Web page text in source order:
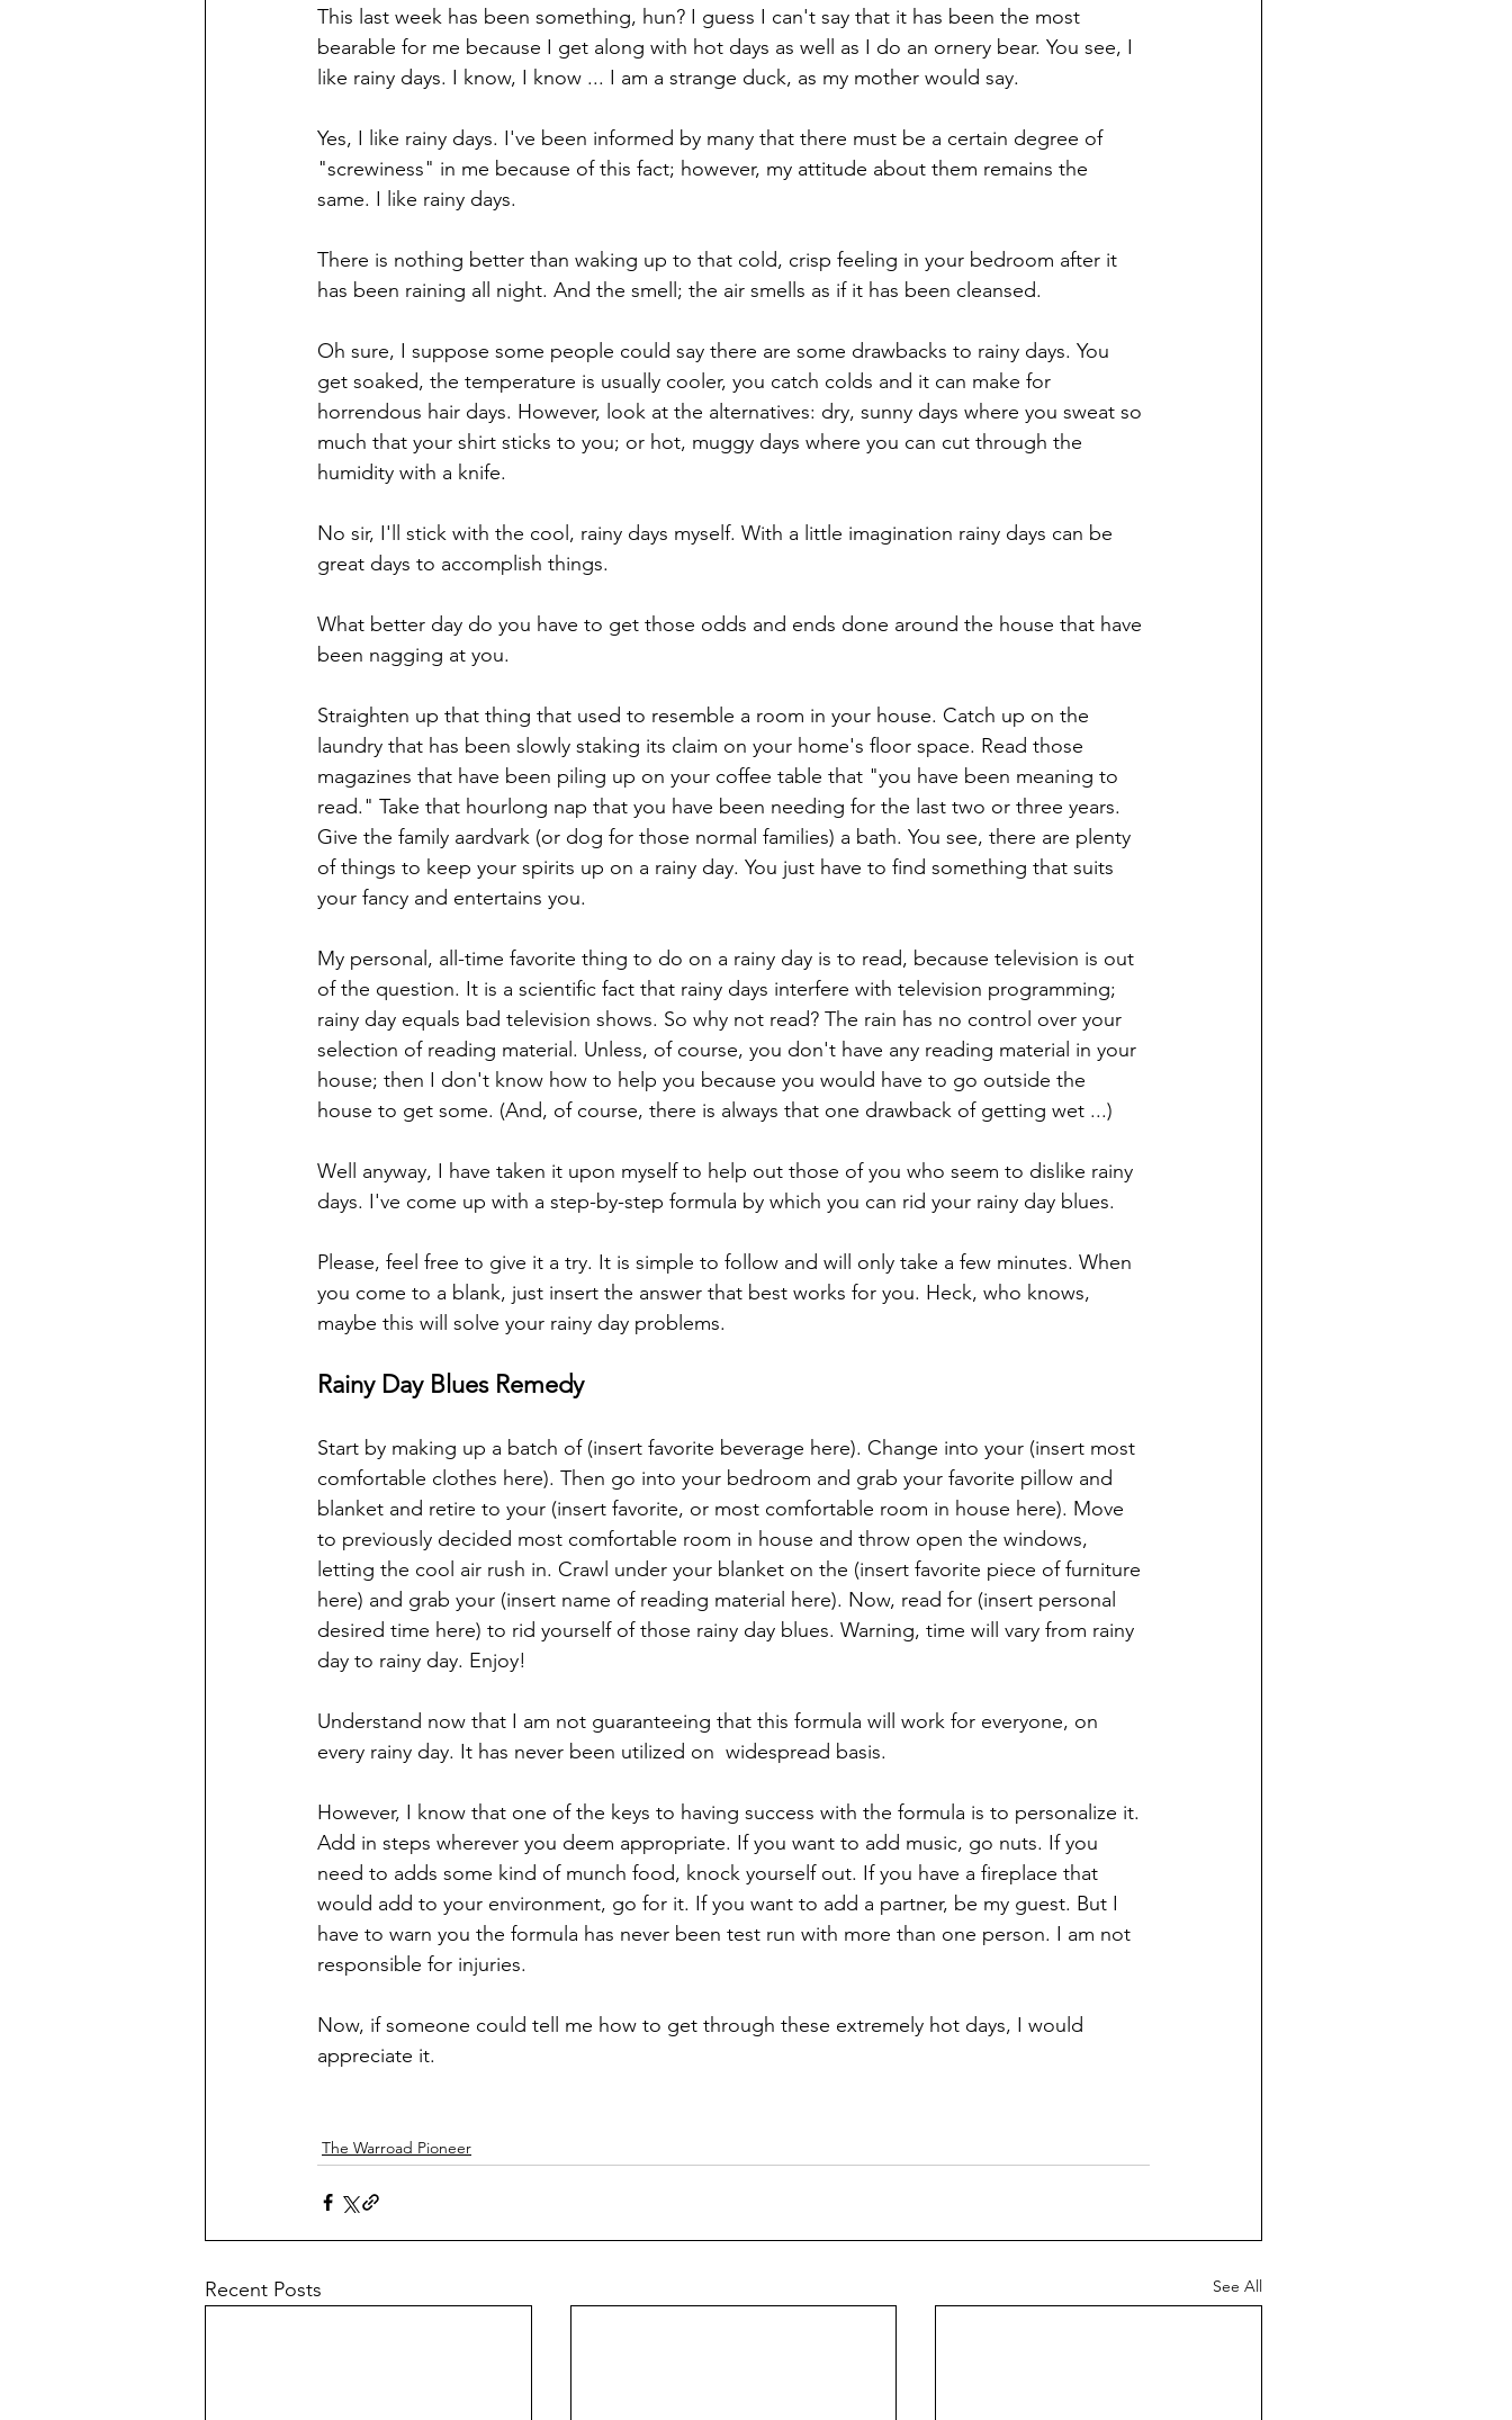
This last week has been something, hun? I guess I can't say that it has been the most
bearable for me because I get along with hot days as well as I do an ornery bear. You see, I
like rainy days. I know, I know ... I am a strange duck, as my mother would say.
Yes, I like rainy days. I've been informed by many that there must be a certain degree of
"screwiness" in me because of this fact; however, my attitude about them remains the
same. I like rainy days.
There is nothing better than waking up to that cold, crisp feeling in your bedroom after it
has been raining all night. And the smell; the air smells as if it has been cleansed.
Oh sure, I suppose some people could say there are some drawbacks to rainy days. You
get soaked, the temperature is usually cooler, you catch colds and it can make for
horrendous hair days. However, look at the alternatives: dry, sunny days where you sweat so
much that your shirt sticks to you; or hot, muggy days where you can cut through the
humidity with a knife.
No sir, I'll stick with the cool, rainy days myself. With a little imagination rainy days can be
great days to accomplish things.
What better day do you have to get those odds and ends done around the house that have
been nagging at you.
Straighten up that thing that used to resemble a room in your house. Catch up on the
laundry that has been slowly staking its claim on your home's floor space. Read those
magazines that have been piling up on your coffee table that "you have been meaning to
read." Take that hourlong nap that you have been needing for the last two or three years.
Give the family aardvark (or dog for those normal families) a bath. You see, there are plenty
of things to keep your spirits up on a rainy day. You just have to find something that suits
your fancy and entertains you.
My personal, all-time favorite thing to do on a rainy day is to read, because television is out
of the question. It is a scientific fact that rainy days interfere with television programming;
rainy day equals bad television shows. So why not read? The rain has no control over your
selection of reading material. Unless, of course, you don't have any reading material in your
house; then I don't know how to help you because you would have to go outside the
house to get some. (And, of course, there is always that one drawback of getting wet ...)
Well anyway, I have taken it upon myself to help out those of you who seem to dislike rainy
days. I've come up with a step-by-step formula by which you can rid your rainy day blues.
Please, feel free to give it a try. It is simple to follow and will only take a few minutes. When
you come to a blank, just insert the answer that best works for you. Heck, who knows,
maybe this will solve your rainy day problems.
Rainy Day Blues Remedy
Start by making up a batch of (insert favorite beverage here). Change into your (insert most
comfortable clothes here). Then go into your bedroom and grab your favorite pillow and
blanket and retire to your (insert favorite, or most comfortable room in house here). Move
to previously decided most comfortable room in house and throw open the windows,
letting the cool air rush in. Crawl under your blanket on the (insert favorite piece of furniture
here) and grab your (insert name of reading material here). Now, read for (insert personal
desired time here) to rid yourself of those rainy day blues. Warning, time will vary from rainy
day to rainy day. Enjoy!
Understand now that I am not guaranteeing that this formula will work for everyone, on
every rainy day. It has never been utilized on  widespread basis.
However, I know that one of the keys to having success with the formula is to personalize it.
Add in steps wherever you deem appropriate. If you want to add music, go nuts. If you
need to adds some kind of munch food, knock yourself out. If you have a fireplace that
would add to your environment, go for it. If you want to add a partner, be my guest. But I
have to warn you the formula has never been test run with more than one person. I am not
responsible for injuries.
Now, if someone could tell me how to get through these extremely hot days, I would
appreciate it.
The Warroad Pioneer
Recent Posts See All